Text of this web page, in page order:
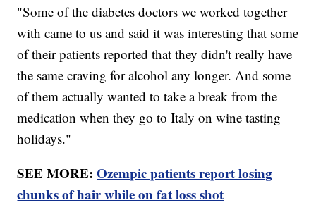
"Some of the diabetes doctors we worked together
with came to us and said it was interesting that some
of their patients reported that they didn't really have
the same craving for alcohol any longer. And some
of them actually wanted to take a break from the
medication when they go to Italy on wine tasting
holidays."
SEE MORE:Ozempic patients report losing
chunks of hair while on fat loss shot